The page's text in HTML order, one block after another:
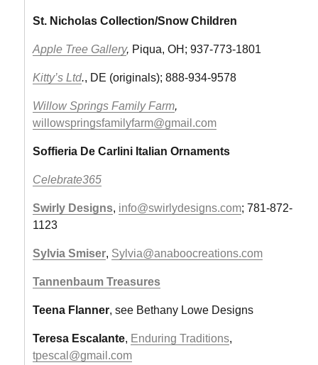
St. Nicholas Collection/Snow Children
Apple Tree Gallery, Piqua, OH; 937-773-1801
Kitty’s Ltd., DE (originals); 888-934-9578
Willow Springs Family Farm,
willowspringsfamilyfarm@gmail.com
Soffieria De Carlini Italian Ornaments
Celebrate365
Swirly Designs, info@swirlydesigns.com; 781-872-
1123
Sylvia Smiser, Sylvia@anaboocreations.com
Tannenbaum Treasures
Teena Flanner, see Bethany Lowe Designs
Teresa Escalante, Enduring Traditions,
tpescal@gmail.com